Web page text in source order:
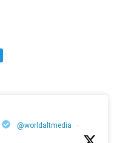
@worldaltmedia
·